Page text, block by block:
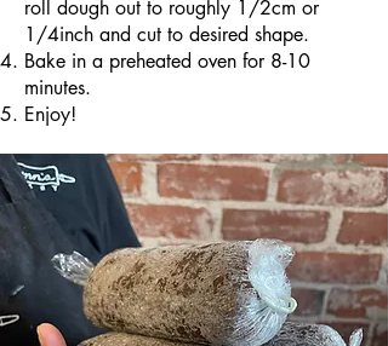
roll dough out to roughly 1/2cm or
1/4inch​ and cut to desired shape.
Bake in a preheated oven for 8-10
minutes.
Enjoy!